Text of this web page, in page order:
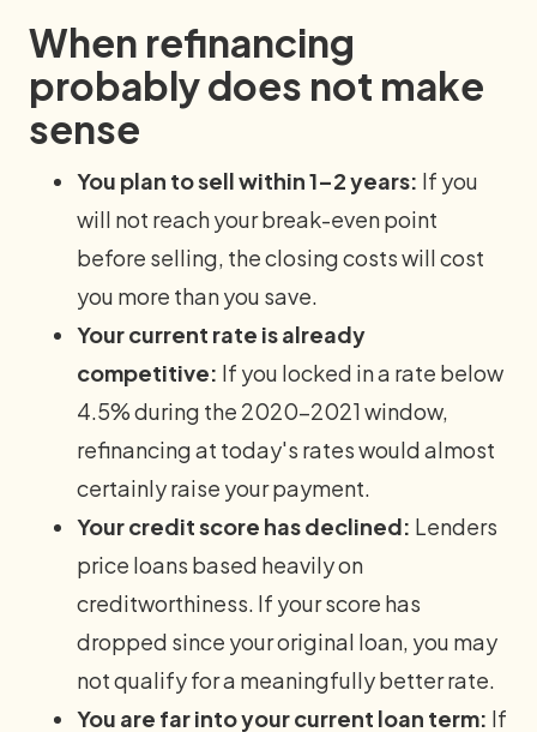
When refinancing
probably does not make
sense
You plan to sell within 1–2 years: If you
will not reach your break-even point
before selling, the closing costs will cost
you more than you save.
Your current rate is already
competitive: If you locked in a rate below
4.5% during the 2020–2021 window,
refinancing at today's rates would almost
certainly raise your payment.
Your credit score has declined: Lenders
price loans based heavily on
creditworthiness. If your score has
dropped since your original loan, you may
not qualify for a meaningfully better rate.
You are far into your current loan term: If